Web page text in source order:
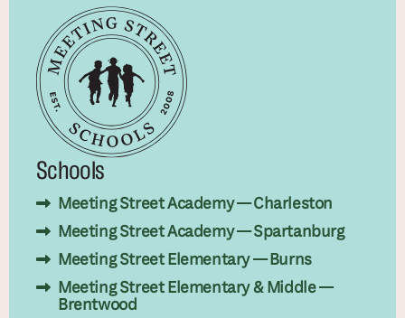
Schools
Meeting Street Academy — Charleston
Meeting Street Academy — Spartanburg
Meeting Street Elementary — Burns
Meeting Street Elementary & Middle —
Brentwood